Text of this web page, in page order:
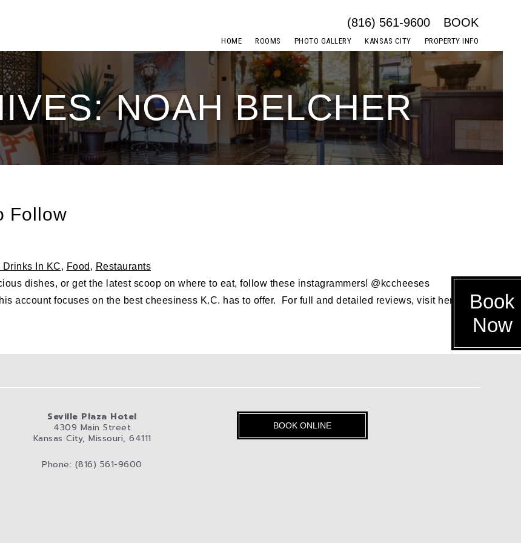
HOME ROOMS PHOTO GALLERY KANSAS CITY PROPERTY INFO
(816) 561-9600 BOOK
Book
Now
NOAH BELCHER
Follow
Drinks In KC, Food , Restaurants
dishes, or get the latest scoop on where to eat, follow these instagrammers! @kccheeses
account focuses on the best cheesiness K.C. has to offer. For full and detailed reviews, visit her blog, but
Seville Plaza Hotel
4309 Main Street
Kansas City, Missouri, 64111
Phone: (816) 561-9600
BOOK ONLINE